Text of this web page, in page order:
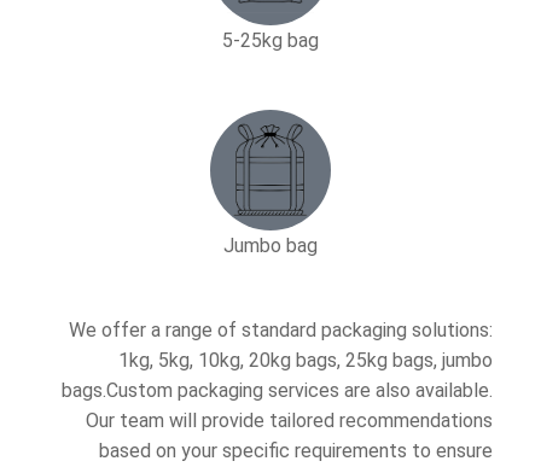
5-25kg bag​
Jumbo bag
We offer a range of standard packaging solutions:
1kg, 5kg, 10kg, 20kg bags, 25kg bags, jumbo
bags.Custom packaging services are also available.
Our team will provide tailored recommendations
based on your specific requirements to ensure